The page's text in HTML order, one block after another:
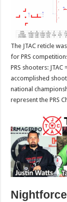
The JTAC reticle
for PRS
PRS shooters:
accomplished
national
represent the PRS